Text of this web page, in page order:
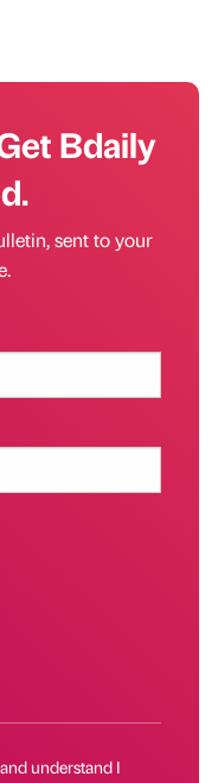
Bdaily
sent to your
understand I